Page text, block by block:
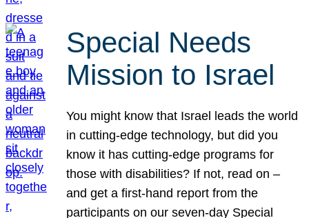
Special Needs
Mission to Israel
You might know that Israel leads the world
in cutting-edge technology, but did you
know it has cutting-edge programs for
those with disabilities? If not, read on –
and get a first-hand report from the
participants on our seven-day Special